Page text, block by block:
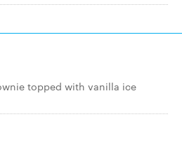
topped with vanilla ice